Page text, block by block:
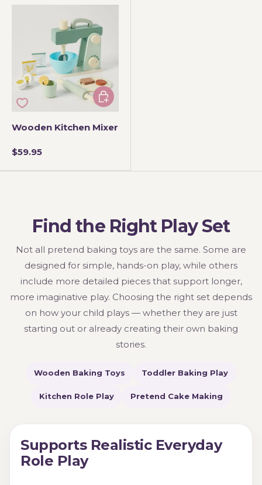
Wooden Kitchen Mixer
$59.95
Add to cart
Find the Right Play Set
Not all pretend baking toys are the same. Some are
designed for simple, hands-on play, while others
include more detailed pieces that support longer,
more imaginative play. Choosing the right set depends
on how your child plays — whether they are just
starting out or already creating their own baking
stories.
Wooden Baking Toys Toddler Baking Play
Kitchen Role Play Pretend Cake Making
Supports Realistic Everyday
Role Play